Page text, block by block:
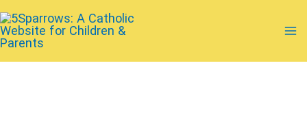
to
content